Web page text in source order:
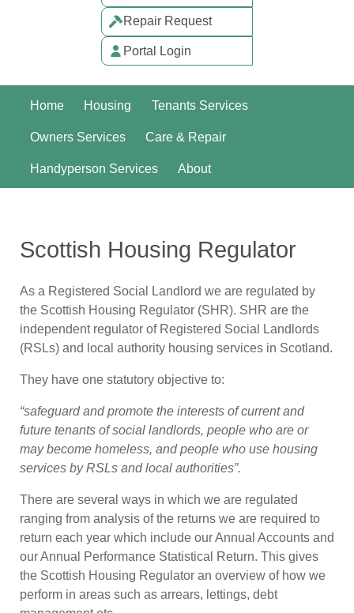
Repair Request
Portal Login
Home Housing Tenants Services
Owners Services Care & Repair
Handyperson Services About
Scottish Housing Regulator
As a Registered Social Landlord we are regulated by
the Scottish Housing Regulator (SHR). SHR are the
independent regulator of Registered Social Landlords
(RSLs) and local authority housing services in Scotland.
They have one statutory objective to:
“safeguard and promote the interests of current and
future tenants of social landlords, people who are or
may become homeless, and people who use housing
services by RSLs and local authorities”.
There are several ways in which we are regulated
ranging from analysis of the returns we are required to
return each year which include our Annual Accounts and
our Annual Performance Statistical Return. This gives
the Scottish Housing Regulator an overview of how we
perform in areas such as arrears, lettings, debt